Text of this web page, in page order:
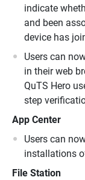
indicate
and been
device has
Users can
in their web
QuTS Hero
step
App Center
Users can
installations
File Station